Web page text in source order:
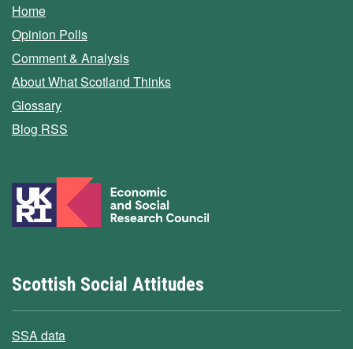
Home
Opinion Polls
Comment & Analysis
About What Scotland Thinks
Glossary
Blog RSS
Scottish Social Attitudes
SSA data